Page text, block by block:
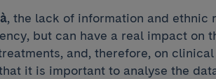
, the lack of information and ethnic
but can have a real impact on
and, therefore, on
it is important to analyse the